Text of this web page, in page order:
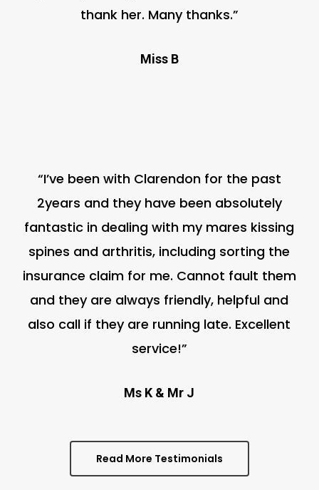
thank her. Many thanks.”
Miss B
“I’ve been with Clarendon for the past
2years and they have been absolutely
fantastic in dealing with my mares kissing
spines and arthritis, including sorting the
insurance claim for me. Cannot fault them
and they are always friendly, helpful and
also call if they are running late. Excellent
service!”
Ms K & Mr J
Read More Testimonials